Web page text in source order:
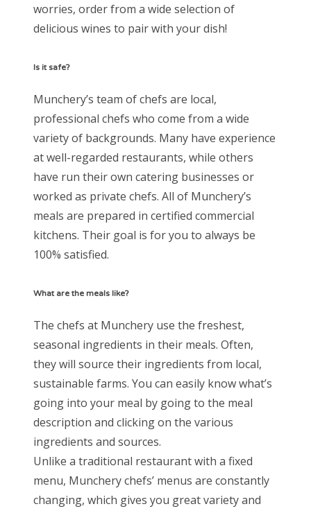
worries, order from a wide selection of
delicious wines to pair with your dish!
Is it safe?
Munchery’s team of chefs are local,
professional chefs who come from a wide
variety of backgrounds. Many have experience
at well-regarded restaurants, while others
have run their own catering businesses or
worked as private chefs. All of Munchery’s
meals are prepared in certified commercial
kitchens. Their goal is for you to always be
100% satisfied.
What are the meals like?
The chefs at Munchery use the freshest,
seasonal ingredients in their meals. Often,
they will source their ingredients from local,
sustainable farms. You can easily know what’s
going into your meal by going to the meal
description and clicking on the various
ingredients and sources.
Unlike a traditional restaurant with a fixed
menu, Munchery chefs’ menus are constantly
changing, which gives you great variety and